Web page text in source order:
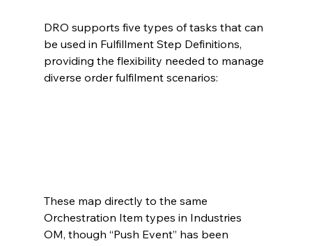
DRO supports five types of tasks that can
be used in Fulfillment Step Definitions,
providing the flexibility needed to manage
diverse order fulfilment scenarios:
These map directly to the same
Orchestration Item types in Industries
OM, though “Push Event” has been